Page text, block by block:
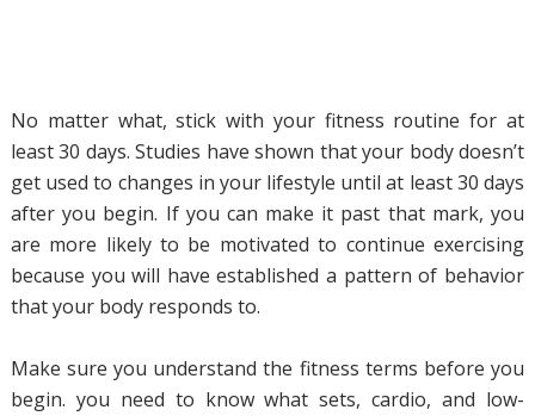
No matter what, stick with your fitness routine for at
least 30 days. Studies have shown that your body doesn’t
get used to changes in your lifestyle until at least 30 days
after you begin. If you can make it past that mark, you
are more likely to be motivated to continue exercising
because you will have established a pattern of behavior
that your body responds to.
Make sure you understand the fitness terms before you
begin. you need to know what sets, cardio, and low-